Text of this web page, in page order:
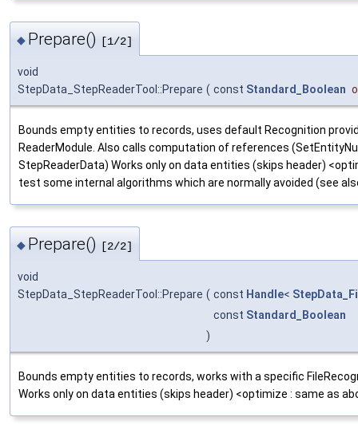
◆ Prepare() [1/2]
void
StepData_StepReaderTool::Prepare ( const Standard_Boolean
Bounds empty entities to records, uses default Recognition
ReaderModule. Also calls computation of references
StepReaderData) Works only on data entities (skips header)
test some internal algorithms which are normally avoided (see
◆ Prepare() [2/2]
void
StepData_StepReaderTool::Prepare ( const Handle<
const Standard_Boolean
)
Bounds empty entities to records, works with a specific
Works only on data entities (skips header) <optimize : same as